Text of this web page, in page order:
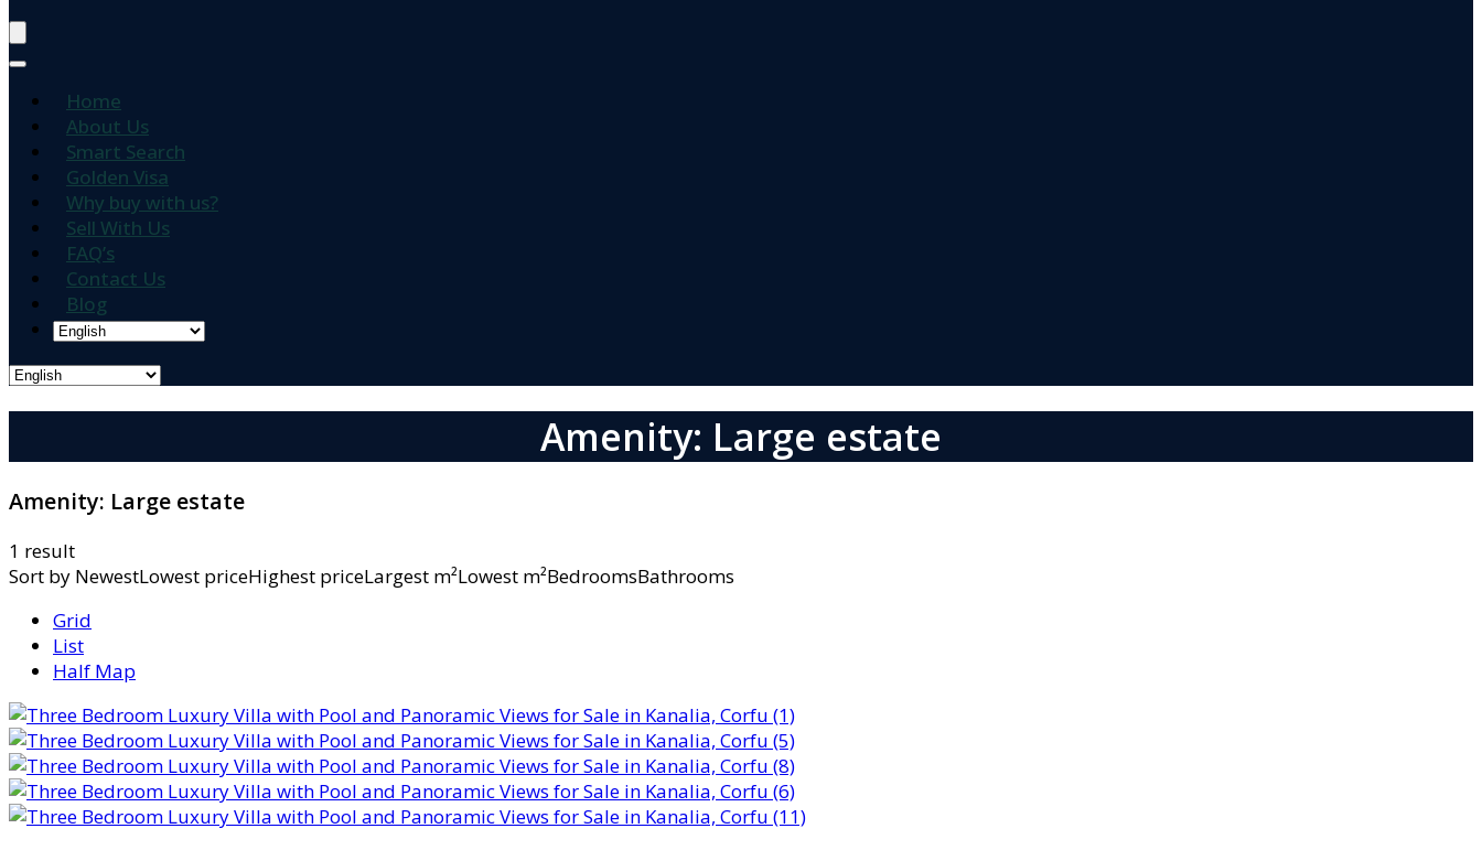
Home
About Us
Smart Search
Golden Visa
Why buy with us?
Sell With Us
FAQ’s
Contact Us
Blog
Amenity: Large estate
Amenity: Large estate
1 result
Sort by NewestLowest priceHighest priceLargest m²Lowest m²BedroomsBathrooms
Grid
List
Half Map